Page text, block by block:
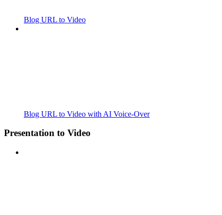
Blog URL to Video
Blog URL to Video with AI Voice-Over
Presentation to Video